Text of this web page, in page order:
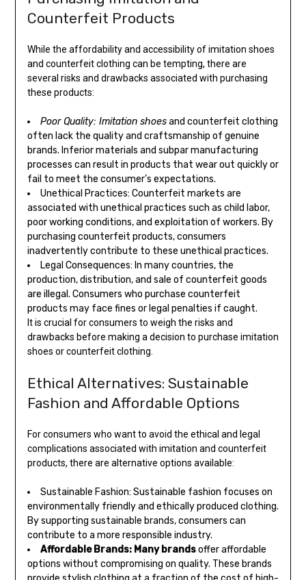
Counterfeit Products
While the affordability and accessibility of imitation shoes
and counterfeit clothing can be tempting, there are
several risks and drawbacks associated with purchasing
these products:
Poor Quality: Imitation shoesand counterfeit clothing
often lack the quality and craftsmanship of genuine
brands. Inferior materials and subpar manufacturing
processes can result in products that wear out quickly or
fail to meet the consumer’s expectations.
Unethical Practices: Counterfeit markets are
associated with unethical practices such as child labor,
poor working conditions, and exploitation of workers. By
purchasing counterfeit products, consumers
inadvertently contribute to these unethical practices.
Legal Consequences: In many countries, the
production, distribution, and sale of counterfeit goods
are illegal. Consumers who purchase counterfeit
products may face fines or legal penalties if caught.
It is crucial for consumers to weigh the risks and
drawbacks before making a decision to purchase imitation
shoes or counterfeit clothing.
Ethical Alternatives: Sustainable
Fashion and Affordable Options
For consumers who want to avoid the ethical and legal
complications associated with imitation and counterfeit
products, there are alternative options available:
Sustainable Fashion: Sustainable fashion focuses on
environmentally friendly and ethically produced clothing.
By supporting sustainable brands, consumers can
contribute to a more responsible industry.
Affordable Brands: Many brandsoffer affordable
options without compromising on quality. These brands